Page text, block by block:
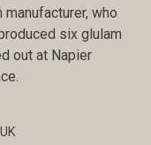
manufacturer, who
six glulam
out at Napier